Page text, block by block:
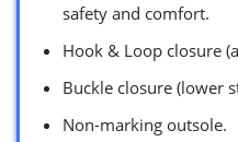
safety and comfort.
Hook & Loop closure
Buckle closure (lower
Non-marking outsole.